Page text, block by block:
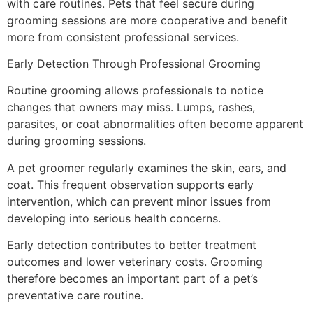
with care routines. Pets that feel secure during
grooming sessions are more cooperative and benefit
more from consistent professional services.
Early Detection Through Professional Grooming
Routine grooming allows professionals to notice
changes that owners may miss. Lumps, rashes,
parasites, or coat abnormalities often become apparent
during grooming sessions.
A pet groomer regularly examines the skin, ears, and
coat. This frequent observation supports early
intervention, which can prevent minor issues from
developing into serious health concerns.
Early detection contributes to better treatment
outcomes and lower veterinary costs. Grooming
therefore becomes an important part of a pet’s
preventative care routine.